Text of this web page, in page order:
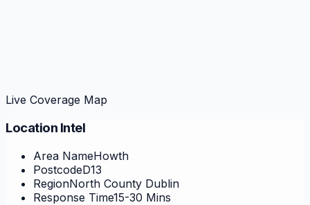
Live Coverage Map
Location Intel
Area NameHowth
PostcodeD13
RegionNorth County Dublin
Response Time15-30 Mins